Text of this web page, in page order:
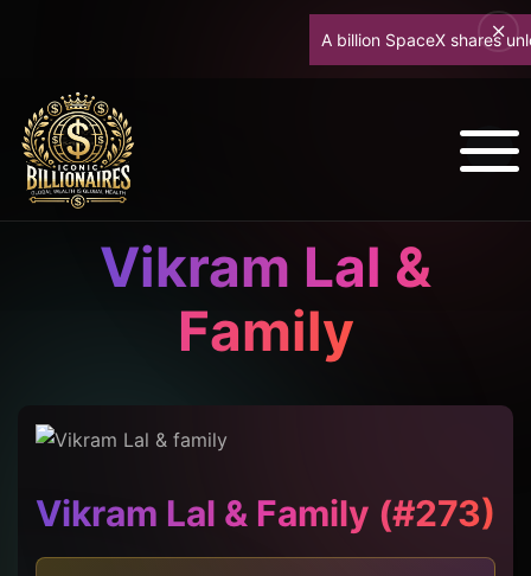
A billion SpaceX shares
Vikram Lal &
Family
Vikram Lal & Family (#273)